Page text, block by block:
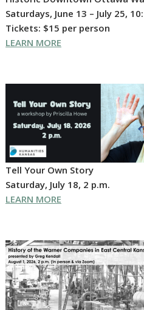
Saturdays, June 13 – July 25,
Tickets: $15 per person
LEARN MORE
Tell Your Own Story
Saturday, July 18, 2 p.m.
LEARN MORE